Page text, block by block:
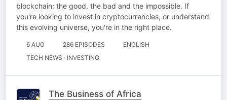
blockchain: the good, the bad and the impossible. If
you're looking to invest in cryptocurrencies, or understand
this evolving universe, you're in the right place.
6 AUG 286 EPISODES
ENGLISH
TECH NEWS · INVESTING
The Business of Africa